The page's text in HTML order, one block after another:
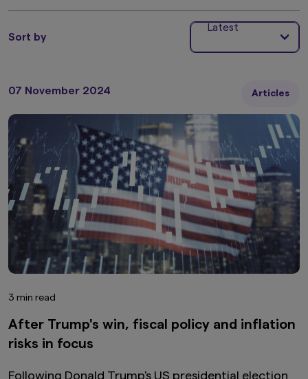
Sort by
Latest
07 November 2024 Articles
3 min read
After Trump's win, fiscal policy and inflation
risks in focus
Following Donald Trump's US presidential election